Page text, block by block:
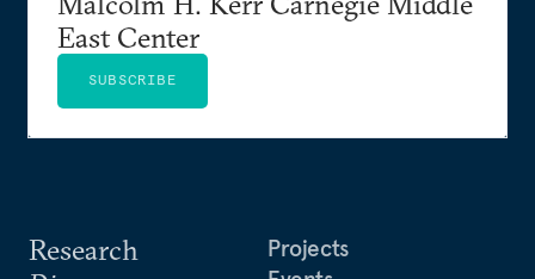
Research
Projects
East Center
SUBSCRIBE